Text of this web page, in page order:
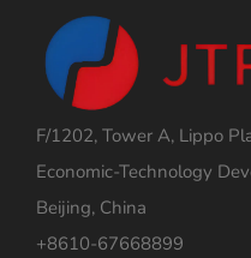
F/1202, Tower A, Lippo
Economic-Technology
Beijing, China
+8610-67668899